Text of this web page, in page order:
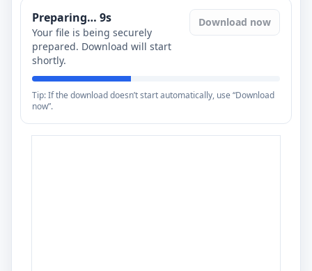
Preparing… 8s
Your file is being securely
prepared. Download will start
shortly.
Download now
Tip: If the download doesn’t start automatically, use “Download
now”.